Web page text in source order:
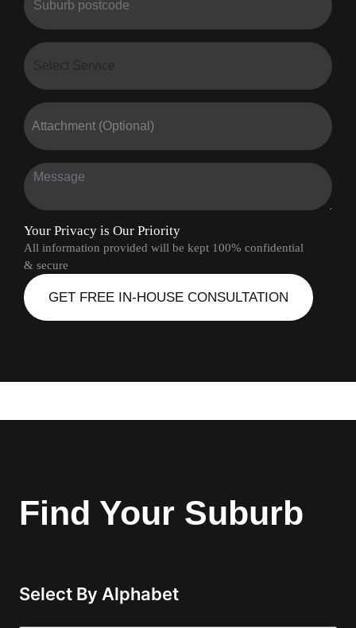
Attachment (Optional)
Your Privacy is Our Priority
All information provided will be kept 100% confidential
& secure
GET FREE IN-HOUSE CONSULTATION
Find Your Suburb
Select By Alphabet